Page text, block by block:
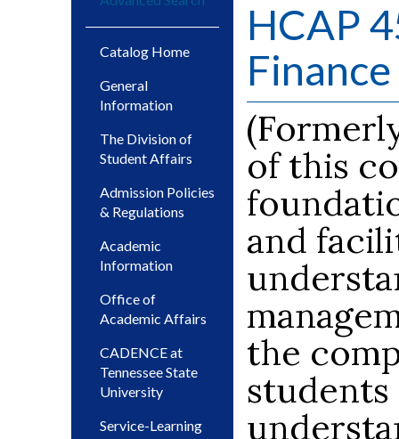
Catalog Home
General
Information
The Division of
Student Affairs
Admission Policies
& Regulations
Academic
Information
Office of
Academic Affairs
CADENCE at
Tennessee State
University
Service-Learning
HCAP
of this
and
the
students